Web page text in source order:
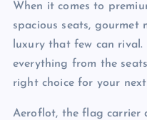
When it comes to
spacious seats, gourmet
luxury that few can
everything from the
right choice for your
Aeroflot, the flag carrier